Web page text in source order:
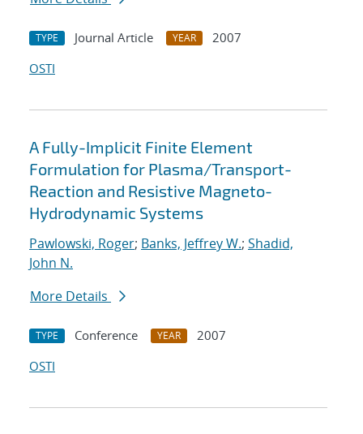
TYPE Journal Article YEAR
2007
OSTI
A Fully-Implicit Finite Element
Formulation for Plasma/Transport-
Reaction and Resistive Magneto-
Hydrodynamic Systems
Pawlowski, Roger; Banks, Jeffrey W.; Shadid,
John N.
More Details
TYPE Conference YEAR
2007
OSTI